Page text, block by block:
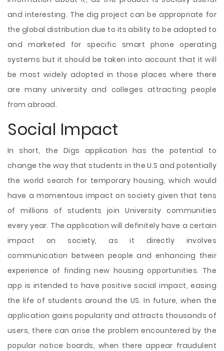
and interesting. The dig project can be appropriate for
the global distribution due to its ability to be adapted to
and marketed for specific smart phone operating
systems but it should be taken into account that it will
be most widely adopted in those places where there
are many university and colleges attracting people
from abroad.
Social Impact
In short, the Digs application has the potential to
change the way that students in the U.S and potentially
the world search for temporary housing, which would
have a momentous impact on society given that tens
of millions of students join University communities
every year. The application will definitely have a certain
impact on society, as it directly involves
communication between people and enhancing their
experience of finding new housing opportunities. The
app is intended to have positive social impact, easing
the life of students around the US. In future, when the
application gains popularity and attracts thousands of
users, there can arise the problem encountered by the
popular notice boards, when there appear fraudulent